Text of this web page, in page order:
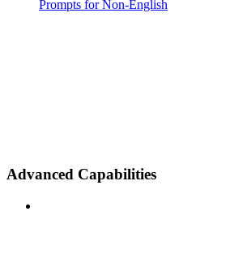
Prompts for Non-English
Advanced Capabilities